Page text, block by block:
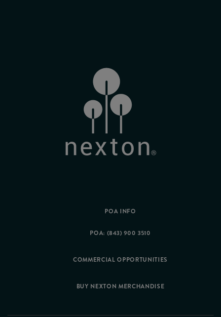
POA INFO
POA: (843) 900 3510
COMMERCIAL OPPORTUNITIES
BUY NEXTON MERCHANDISE